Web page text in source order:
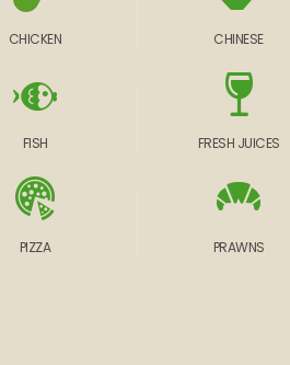
CHICKEN CHINESE
FISH FRESH JUICES
PIZZA PRAWNS